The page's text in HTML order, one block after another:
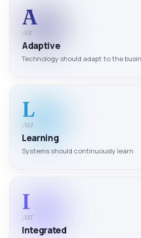
A
/01
Adaptive
Technology should adapt to the
L
/02
Learning
Systems should continuously learn.
I
/03
Integrated